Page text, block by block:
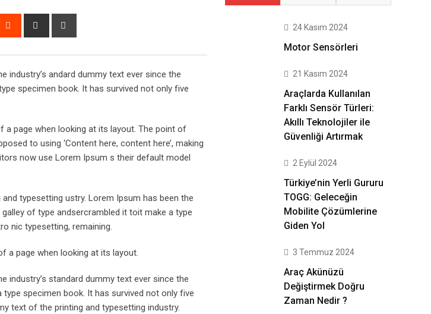
Reddit
Share
industry’s andard dummy text ever since the
specimen book. It has survived not only five
a page when looking at its layout. The point of
to using ‘Content here, content here’, making
now use Lorem Ipsum s their default model
typesetting ustry. Lorem Ipsum has been the
of type andsercrambled it toit make a type
nic typesetting, remaining.
a page when looking at its layout.
industry’s standard dummy text ever since the
specimen book. It has survived not only five
text of the printing and typesetting industry.
24 Kasım 2024
Motor Sensörleri
21 Kasım 2024
Araçlarda Kullanılan
Farklı Sensör Türleri:
Akıllı Teknolojiler ile
Güvenliği Artırmak
2 Eylül 2024
Türkiye’nin Yerli Gururu
TOGG: Geleceğin
Mobilite Çözümlerine
Giden Yol
3 Temmuz 2024
Araç Akünüzü
Değiştirmek Doğru
Zaman Nedir ?